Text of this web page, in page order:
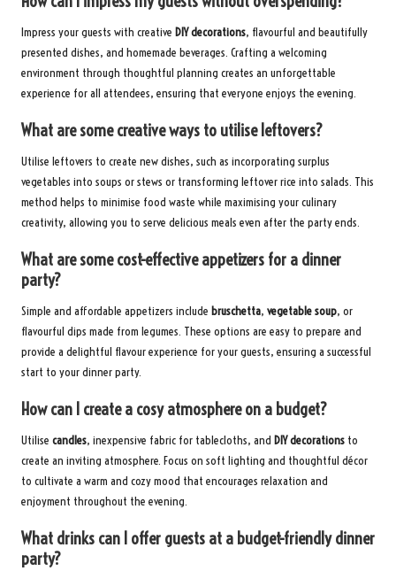
Impress your guests with creative DIY decorations, flavourful and beautifully
presented dishes, and homemade beverages. Crafting a welcoming
environment through thoughtful planning creates an unforgettable
experience for all attendees, ensuring that everyone enjoys the evening.
What are some creative ways to utilise leftovers?
Utilise leftovers to create new dishes, such as incorporating surplus
vegetables into soups or stews or transforming leftover rice into salads. This
method helps to minimise food waste while maximising your culinary
creativity, allowing you to serve delicious meals even after the party ends.
What are some cost-effective appetizers for a dinner
party?
Simple and affordable appetizers include bruschetta, vegetable soup, or
flavourful dips made from legumes. These options are easy to prepare and
provide a delightful flavour experience for your guests, ensuring a successful
start to your dinner party.
How can I create a cosy atmosphere on a budget?
Utilise candles, inexpensive fabric for tablecloths, and DIY decorations to
create an inviting atmosphere. Focus on soft lighting and thoughtful décor
to cultivate a warm and cozy mood that encourages relaxation and
enjoyment throughout the evening.
What drinks can I offer guests at a budget-friendly dinner
party?